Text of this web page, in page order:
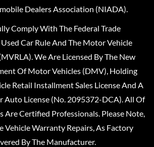
Dealers Association (NIADA).
Comply With The Federal Trade
Car Rule And The Motor Vehicle
We Are Licensed By The New
Of Motor Vehicles (DMV), Holding
Retail Installment Sales License And A
Auto License (No. 2095372-DCA). All Of
Are Certified Professionals. Please Note,
Vehicle Warranty Repairs, As Factory
By The Manufacturer.